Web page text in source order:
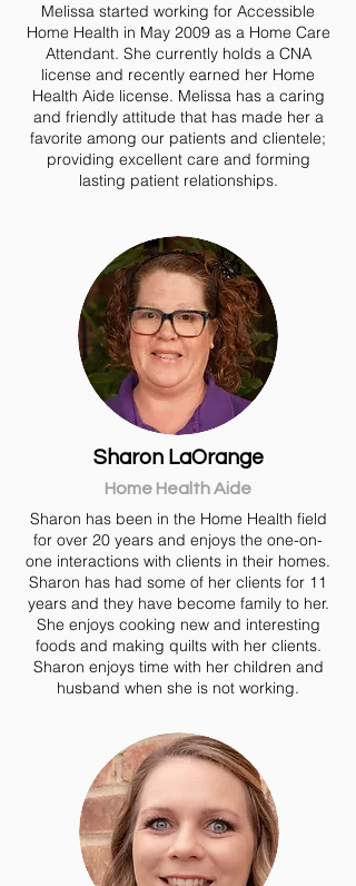
Melissa started working for Accessible
Home Health in May 2009 as a Home Care
Attendant. She currently holds a CNA
license and recently earned her Home
Health Aide license. Melissa has a caring
and friendly attitude that has made her a
favorite among our patients and clientele;
providing excellent care and forming
lasting patient relationships.
Sharon LaOrange
Home Health Aide
Sharon has been in the Home Health field
for over 20 years and enjoys the one-on-
one interactions with clients in their homes.
Sharon has had some of her clients for 11
years and they have become family to her.
She enjoys cooking new and interesting
foods and making quilts with her clients.
Sharon enjoys time with her children and
husband when she is not working.